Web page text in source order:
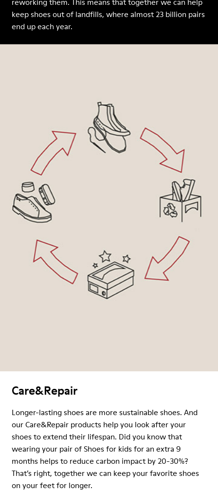
keep shoes out of landfills, where almost 23 billion pairs
end up each year.
Care&Repair
Longer-lasting shoes are more sustainable shoes. And
our Care&Repair products help you look after your
shoes to extend their lifespan. Did you know that
wearing your pair of Shoes for kids for an extra 9
months helps to reduce carbon impact by 20-30%?
That’s right, together we can keep your favorite shoes
on your feet for longer.